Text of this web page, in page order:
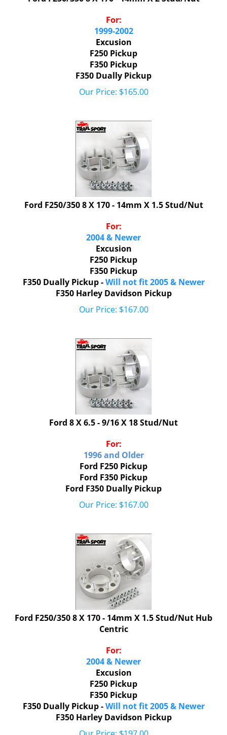
For:
1999-2002
Excusion
F250 Pickup
F350 Pickup
F350 Dually Pickup
Our Price:
$165.00
Ford F250/350 8 X 170 - 14mm X 1.5 Stud/Nut
For:
2004 & Newer
Excusion
F250 Pickup
F350 Pickup
F350 Dually Pickup -Will not fit 2005 & Newer
F350 Harley Davidson Pickup
Our Price:
$167.00
Ford 8 X 6.5 - 9/16 X 18 Stud/Nut
For:
1996 and Older
Ford F250 Pickup
Ford F350 Pickup
Ford F350 Dually Pickup
Our Price:
$167.00
Ford F250/350 8 X 170 - 14mm X 1.5 Stud/Nut Hub
Centric
For:
2004 & Newer
Excusion
F250 Pickup
F350 Pickup
F350 Dually Pickup -Will not fit 2005 & Newer
F350 Harley Davidson Pickup
Our Price:
$197.00